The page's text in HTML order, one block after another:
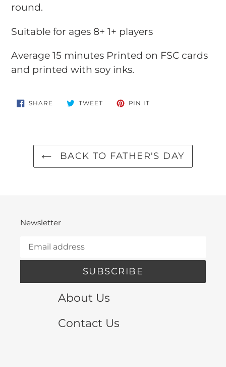
round.
Suitable for ages 8+ 1+ players
Average 15 minutes Printed on FSC cards
and printed with soy inks.
SHARE SHARE
ON
TWEETTWEET PIN IT
BACK TO FATHER'S DAY
Newsletter
SUBSCRIBE
About Us
Contact Us